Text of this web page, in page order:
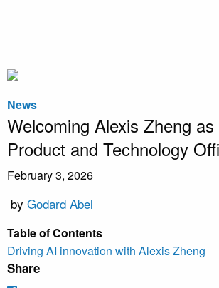
News
Welcoming Alexis Zheng
Product and Technology
February 3, 2026
by Godard Abel
Table of Contents
Driving AI innovation with Alexis Zheng
Share